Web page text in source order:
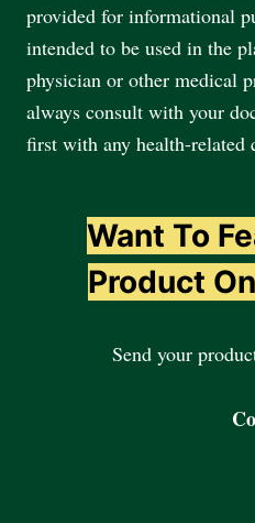
provided for informational
intended to be used in the
physician or other medical
always consult with your
first with any health-related
Want To
Product
Send your